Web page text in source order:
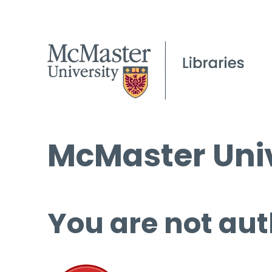
McMaster
You are not